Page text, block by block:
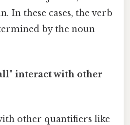
In these cases, the verb
by the noun
interact with other
other quantifiers like